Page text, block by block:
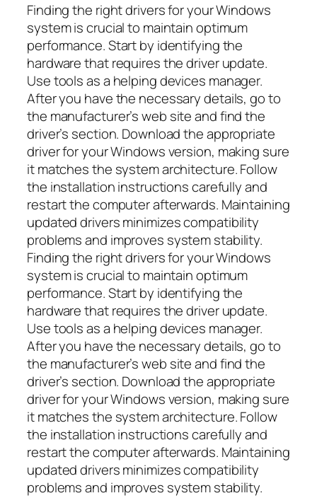
Finding the right drivers for your Windows
system is crucial to maintain optimum
performance. Start by identifying the
hardware that requires the driver update.
Use tools as a helping devices manager.
After you have the necessary details, go to
the manufacturer’s web site and find the
driver’s section. Download the appropriate
driver for your Windows version, making sure
it matches the system architecture. Follow
the installation instructions carefully and
restart the computer afterwards. Maintaining
updated drivers minimizes compatibility
problems and improves system stability.
Finding the right drivers for your Windows
system is crucial to maintain optimum
performance. Start by identifying the
hardware that requires the driver update.
Use tools as a helping devices manager.
After you have the necessary details, go to
the manufacturer’s web site and find the
driver’s section. Download the appropriate
driver for your Windows version, making sure
it matches the system architecture. Follow
the installation instructions carefully and
restart the computer afterwards. Maintaining
updated drivers minimizes compatibility
problems and improves system stability.